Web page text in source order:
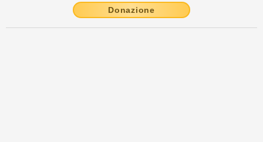
Donazione